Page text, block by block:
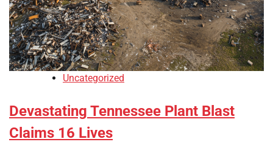
Uncategorized
Devastating Tennessee Plant Blast
Claims 16 Lives